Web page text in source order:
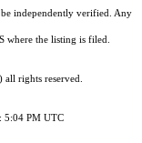
independently verified. Any
where the listing is filed.
all rights reserved.
5:04 PM UTC